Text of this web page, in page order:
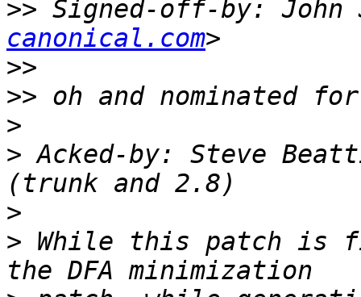
>> Signed-off-by: John
canonical.com
>>
>>
>
> Acked-by: Steve
>
> While this patch is